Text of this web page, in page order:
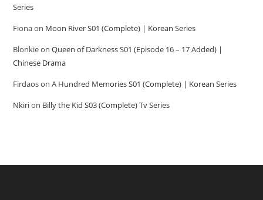
Series
Fionaon Moon River S01 (Complete) | Korean Series
BlonkieonQueen of Darkness S01 (Episode 16 – 17 Added) |
Chinese Drama
FirdaosonA Hundred Memories S01 (Complete) | Korean Series
Nkirion Billy the Kid S03 (Complete) Tv Series